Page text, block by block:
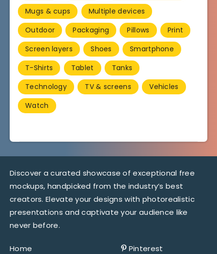
Mugs & cups
Multiple devices
Outdoor
Packaging Pillows
Print
Screen layers
Shoes
Smartphone
T-Shirts
Tablet
Tanks
Technology
TV & screens
Vehicles
Watch
Discover a curated showcase of exceptional free
mockups, handpicked from the industry’s best
creators. Elevate your designs with photorealistic
presentations and captivate your audience like
never before.
Home Pinterest